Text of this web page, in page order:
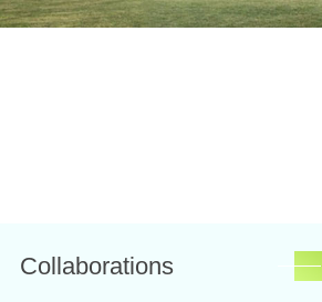
Collaborations